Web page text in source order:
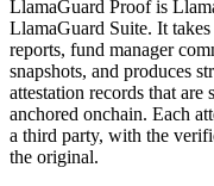
LlamaGuard Proof is
LlamaGuard Suite. It
reports, fund manager
snapshots, and produces
attestation records that are
anchored onchain. Each
a third party, with the
the original.